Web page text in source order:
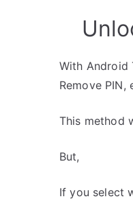
With Android
Remove PIN,
This method
But,
If you select